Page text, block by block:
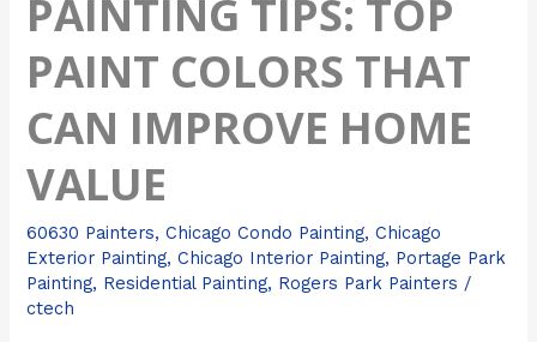
PAINTING TIPS: TOP
PAINT COLORS THAT
CAN IMPROVE HOME
VALUE
60630 Painters,Chicago Condo Painting,Chicago
Exterior Painting,Chicago Interior Painting, Portage Park
Painting, Residential Painting, Rogers Park Painters /
ctech